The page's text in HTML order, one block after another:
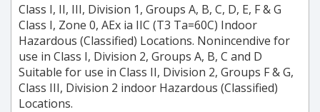
Class I, II, III, Division 1, Groups A, B, C, D, E, F & G
Class I, Zone 0, AEx ia IIC (T3 Ta=60C) Indoor
Hazardous (Classified) Locations. Nonincendive for
use in Class I, Division 2, Groups A, B, C and D
Suitable for use in Class II, Division 2, Groups F & G,
Class III, Division 2 indoor Hazardous (Classified)
Locations.